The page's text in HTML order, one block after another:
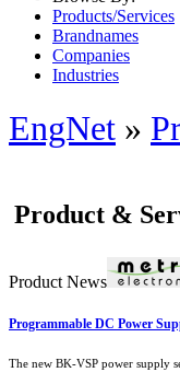
Products/Services
Brandnames
Companies
Industries
EngNet »
Product &
Product News
Programmable DC Power
The new BK-VSP power supply